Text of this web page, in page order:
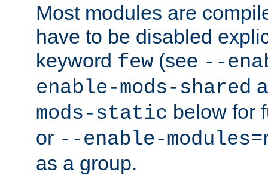
Most modules are
have to be disabled
keyword few (see --
enable-mods-shared
mods-static below for
or --enable-
as a group.